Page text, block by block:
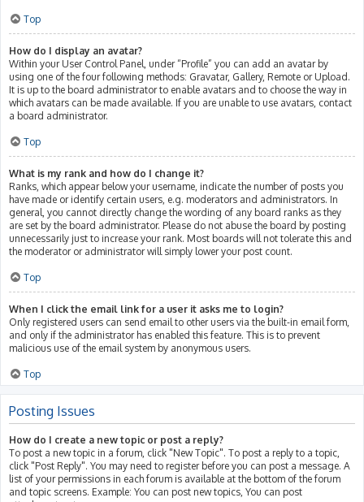
Top
How do I display an avatar?
Within your User Control Panel, under “Profile” you can add an avatar by
using one of the four following methods: Gravatar, Gallery, Remote or Upload.
It is up to the board administrator to enable avatars and to choose the way in
which avatars can be made available. If you are unable to use avatars, contact
a board administrator.
Top
What is my rank and how do I change it?
Ranks, which appear below your username, indicate the number of posts you
have made or identify certain users, e.g. moderators and administrators. In
general, you cannot directly change the wording of any board ranks as they
are set by the board administrator. Please do not abuse the board by posting
unnecessarily just to increase your rank. Most boards will not tolerate this and
the moderator or administrator will simply lower your post count.
Top
When I click the email link for a user it asks me to login?
Only registered users can send email to other users via the built-in email form,
and only if the administrator has enabled this feature. This is to prevent
malicious use of the email system by anonymous users.
Top
Posting Issues
How do I create a new topic or post a reply?
To post a new topic in a forum, click "New Topic". To post a reply to a topic,
click "Post Reply". You may need to register before you can post a message. A
list of your permissions in each forum is available at the bottom of the forum
and topic screens. Example: You can post new topics, You can post